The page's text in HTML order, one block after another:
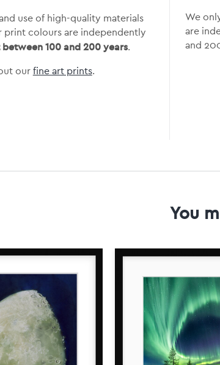
use of high-quality materials
print colours are independently
between 100 and 200 years.
our fine art prints.
We
are
and
You